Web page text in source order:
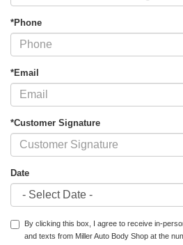
*Phone
*Email
*Customer Signature
Date
By clicking this box, I agree to receive in-
and texts from Miller Auto Body Shop at the